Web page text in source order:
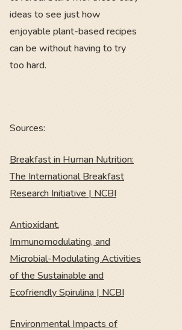
ideas to see just how
enjoyable plant-based recipes
can be without having to try
too hard.
Sources:
Breakfast in Human Nutrition:
The International Breakfast
Research Initiative | NCBI
Antioxidant,
Immunomodulating, and
Microbial-Modulating Activities
of the Sustainable and
Ecofriendly Spirulina | NCBI
Environmental Impacts of